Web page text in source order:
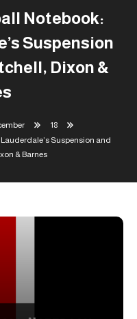
Notebook:
Suspension
Dixon &
18
Suspension and
& Barnes